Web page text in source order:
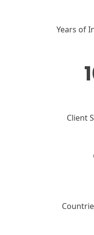
Years of
Client